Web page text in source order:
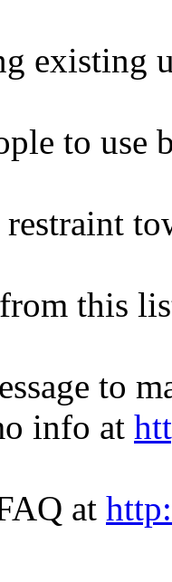
existing
to
this
to
info at
at